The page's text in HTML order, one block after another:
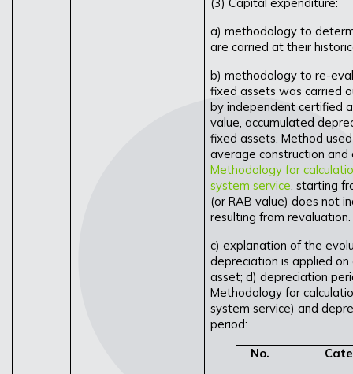
a) methodology to
are carried at their
b) methodology to re-
fixed assets was carried
by independent certified
value, accumulated
fixed assets. Method
average construction and
Methodology for
system service, starting
(or RAB value) does not
resulting from revaluation.
c) explanation of the
depreciation is applied
asset; d) depreciation
Methodology for
system service) and
period:
No.